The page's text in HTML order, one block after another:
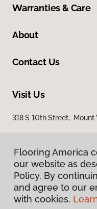
Warranties & Care
About
Contact Us
Visit Us
318 S 10th Street, Mount
Flooring America
our website as
Policy. By
and agree to our
with cookies.